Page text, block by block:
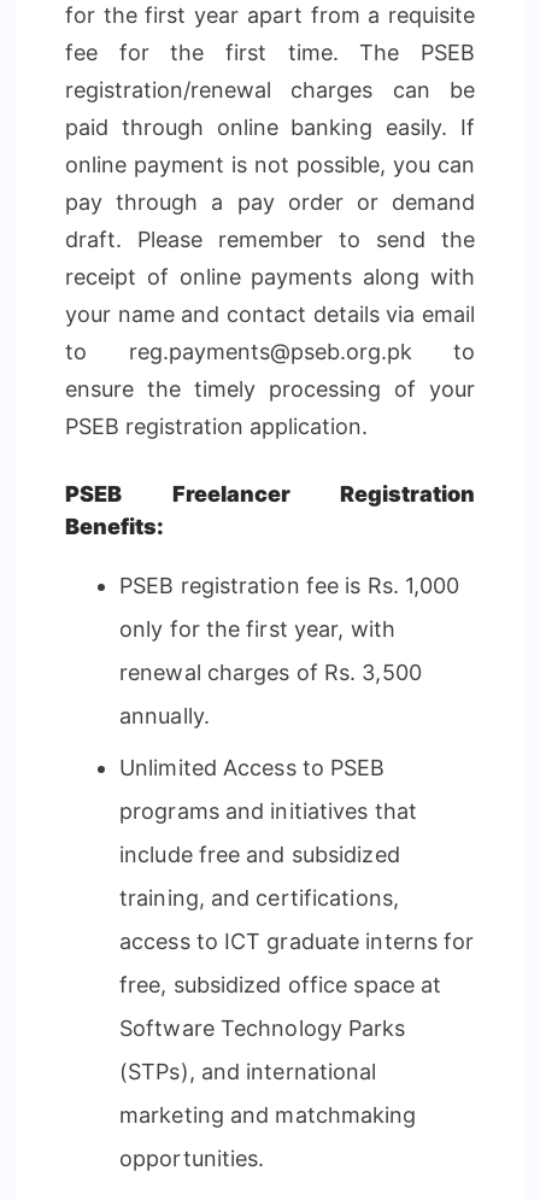
for the first year apart from a requisite
fee for the first time. The PSEB
registration/renewal charges can be
paid through online banking easily. If
online payment is not possible, you can
pay through a pay order or demand
draft. Please remember to send the
receipt of online payments along with
your name and contact details via email
to reg.payments@pseb.org.pk to
ensure the timely processing of your
PSEB registration application.
PSEB Freelancer Registration
Benefits:
PSEB registration fee is Rs. 1,000
only for the first year, with
renewal charges of Rs. 3,500
annually.
Unlimited Access to PSEB
programs and initiatives that
include free and subsidized
training, and certifications,
access to ICT graduate interns for
free, subsidized office space at
Software Technology Parks
(STPs), and international
marketing and matchmaking
opportunities.